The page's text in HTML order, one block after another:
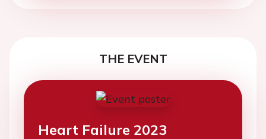
THE EVENT
Heart Failure 2023